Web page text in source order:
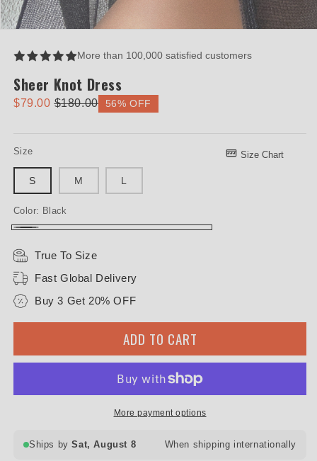
1
More than 100,000 satisfied customers
Sheer Knot Dress
$79.00 $180.00 56% OFF
Size
S M L
Color: Black
Size Chart
True To Size
Fast Global Delivery
Buy 3 Get 20% OFF
ADD TO CART
More payment options
Ships bySat, August 8 When shipping internationally